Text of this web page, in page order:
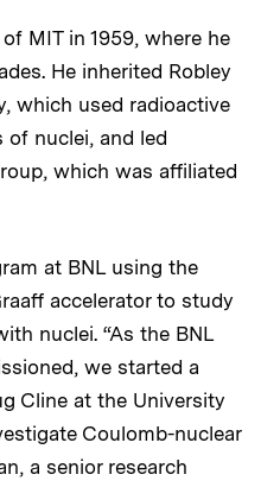
MIT in 1959, where he
He inherited Robley
which used radioactive
nuclei, and led
which was affiliated
at BNL using the
accelerator to study
nuclei. “As the BNL
we started a
Cline at the University
Coulomb-nuclear
a senior research